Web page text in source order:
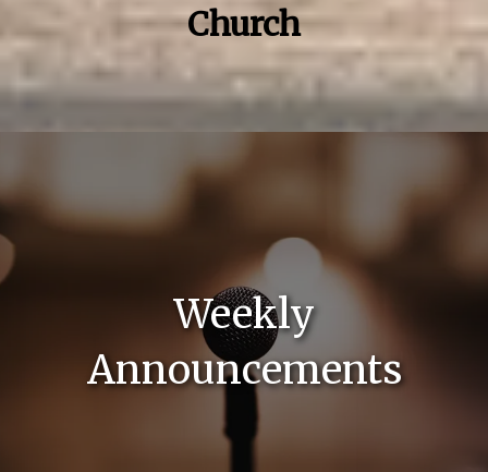
Church
Weekly
Announcements